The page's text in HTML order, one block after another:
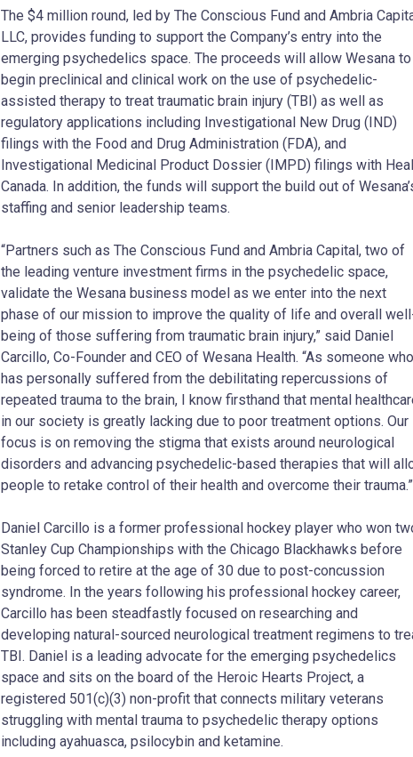
The $4 million round, led by The Conscious Fund and Ambria
LLC, provides funding to support the Company’s entry into the
emerging psychedelics space. The proceeds will allow Wesana to
begin preclinical and clinical work on the use of psychedelic-
assisted therapy to treat traumatic brain injury (TBI) as well as
regulatory applications including Investigational New Drug (IND)
filings with the Food and Drug Administration (FDA), and
Investigational Medicinal Product Dossier (IMPD) filings with
Canada. In addition, the funds will support the build out of
staffing and senior leadership teams.
“Partners such as The Conscious Fund and Ambria Capital, two of
the leading venture investment firms in the psychedelic space,
validate the Wesana business model as we enter into the next
phase of our mission to improve the quality of life and overall
being of those suffering from traumatic brain injury,” said Daniel
Carcillo, Co-Founder and CEO of Wesana Health. “As someone who
has personally suffered from the debilitating repercussions of
repeated trauma to the brain, I know firsthand that mental
in our society is greatly lacking due to poor treatment options. Our
focus is on removing the stigma that exists around neurological
disorders and advancing psychedelic-based therapies that will
people to retake control of their health and overcome their trauma.”
Daniel Carcillo is a former professional hockey player who won
Stanley Cup Championships with the Chicago Blackhawks before
being forced to retire at the age of 30 due to post-concussion
syndrome. In the years following his professional hockey career,
Carcillo has been steadfastly focused on researching and
developing natural-sourced neurological treatment regimens to
TBI. Daniel is a leading advocate for the emerging psychedelics
space and sits on the board of the Heroic Hearts Project, a
registered 501(c)(3) non-profit that connects military veterans
struggling with mental trauma to psychedelic therapy options
including ayahuasca, psilocybin and ketamine.